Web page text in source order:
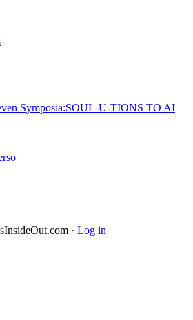
Symposia:SOUL-U-TIONS TO AI
· Log in